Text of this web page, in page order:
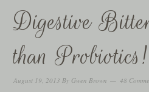
Digestive
than Probiotics!
August 19, 2013 By Gwen Brown 48